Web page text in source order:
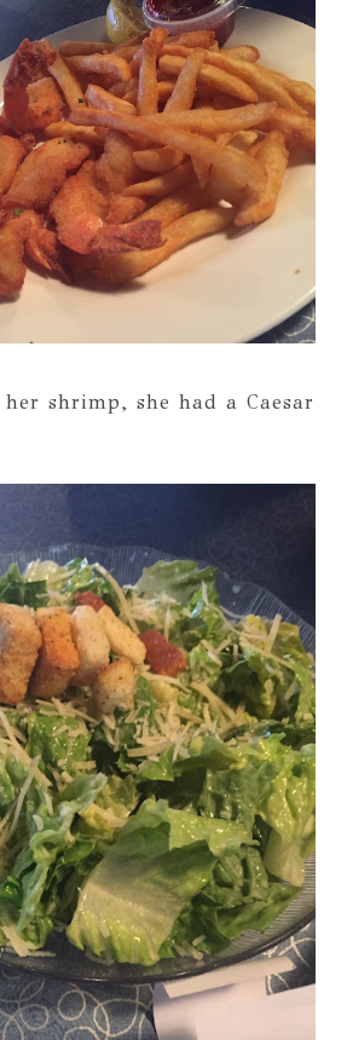
shrimp, she had a Caesar